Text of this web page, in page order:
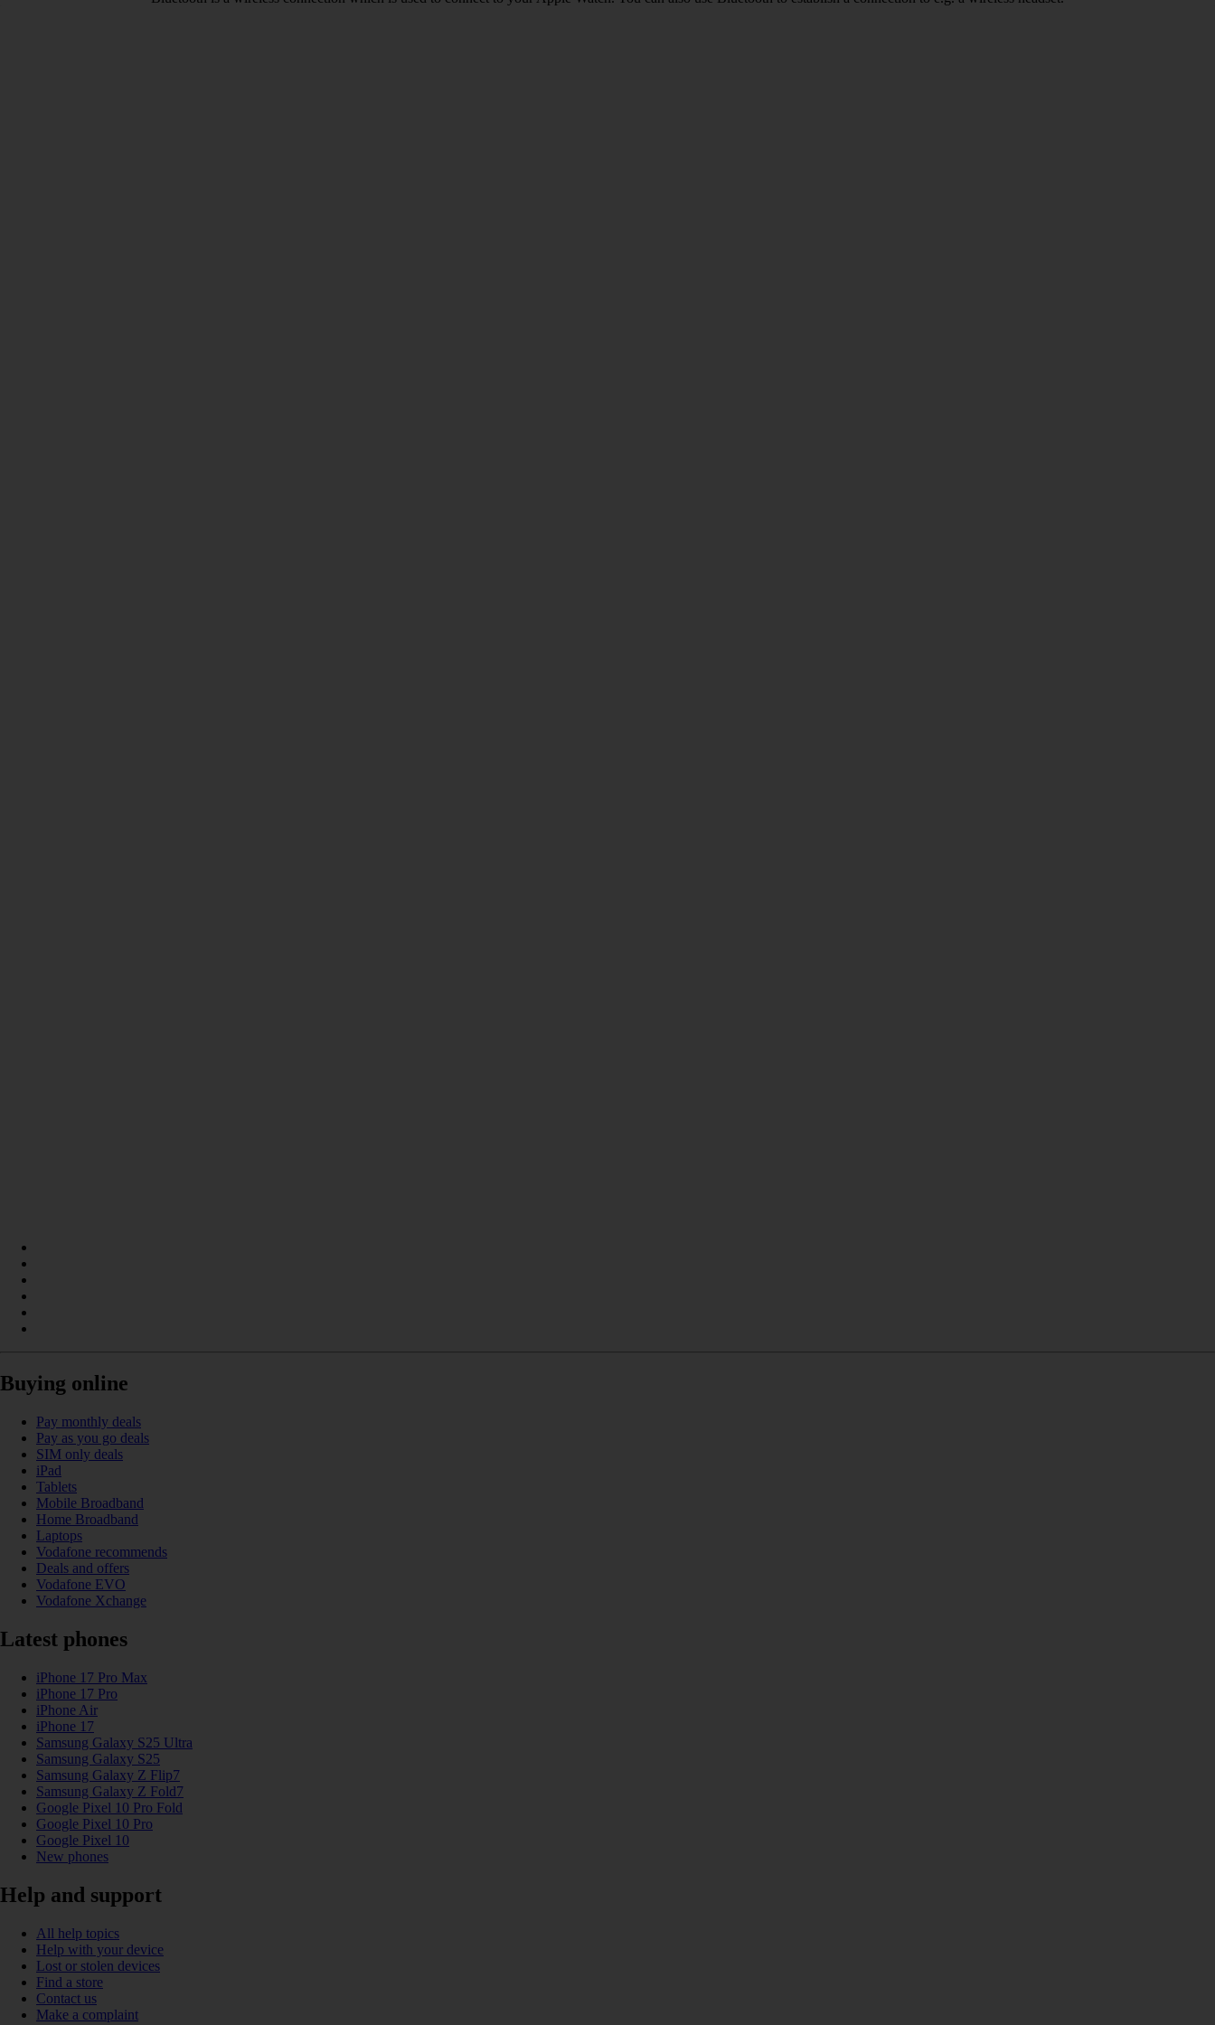
Buying online
Pay monthly deals
Pay as you go deals
SIM only deals
iPad
Tablets
Mobile Broadband
Home Broadband
Laptops
Vodafone recommends
Deals and offers
Vodafone EVO
Vodafone Xchange
Latest phones
iPhone 17 Pro Max
iPhone 17 Pro
iPhone Air
iPhone 17
Samsung Galaxy S25 Ultra
Samsung Galaxy S25
Samsung Galaxy Z Flip7
Samsung Galaxy Z Fold7
Google Pixel 10 Pro Fold
Google Pixel 10 Pro
Google Pixel 10
New phones
Help and support
All help topics
Help with your device
Lost or stolen devices
Find a store
Contact us
Make a complaint